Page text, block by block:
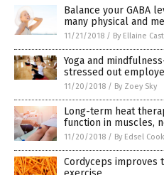
Balance your GABA
many physical and
11/21/2018 / By Ellaine
Yoga and
stressed out
11/20/2018 / By Zoey Sky
Long-term heat
function in muscles,
11/20/2018 / By Edsel Cook
Cordyceps improves